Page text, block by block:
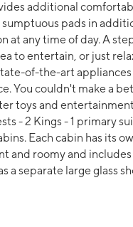
additional
pads in
at any time of day. A
to entertain, or just
of-the-art
You couldn't make a
toys and
- 2 Kings - 1 primary
Each cabin has its
and roomy and
a separate large glass